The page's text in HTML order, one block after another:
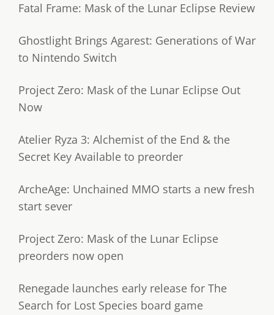
Fatal Frame: Mask of the Lunar Eclipse Review
Ghostlight Brings Agarest: Generations of War
to Nintendo Switch
Project Zero: Mask of the Lunar Eclipse Out
Now
Atelier Ryza 3: Alchemist of the End & the
Secret Key Available to preorder
ArcheAge: Unchained MMO starts a new fresh
start sever
Project Zero: Mask of the Lunar Eclipse
preorders now open
Renegade launches early release for The
Search for Lost Species board game